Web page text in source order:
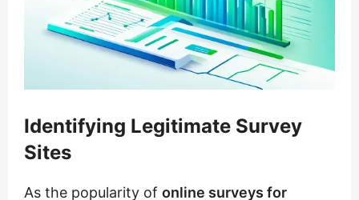
Identifying Legitimate Survey
Sites
As the popularity of online surveys for